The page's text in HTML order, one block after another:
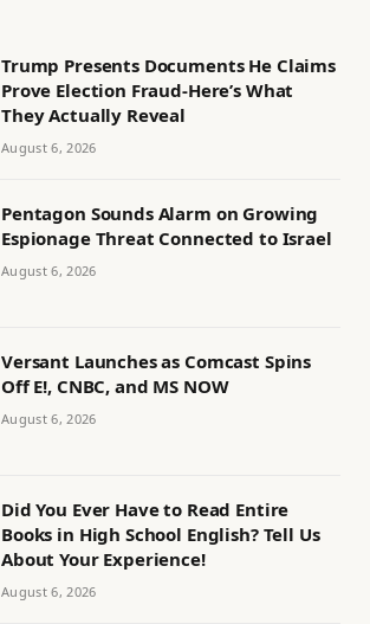
Trump Presents Documents He Claims
Prove Election Fraud-Here’s What
They Actually Reveal
August 6, 2026
Pentagon Sounds Alarm on Growing
Espionage Threat Connected to Israel
August 6, 2026
Versant Launches as Comcast Spins
Off E!, CNBC, and MS NOW
August 6, 2026
Did You Ever Have to Read Entire
Books in High School English? Tell Us
About Your Experience!
August 6, 2026